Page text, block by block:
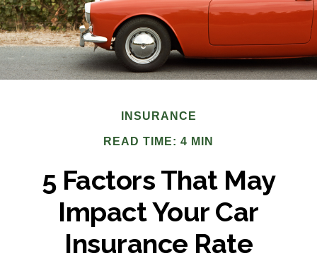
INSURANCE
READ TIME: 4 MIN
5 Factors That May
Impact Your Car
Insurance Rate